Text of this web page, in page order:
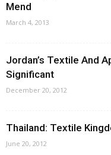
Mend
March 4, 2013
Jordan’s Textile And
Significant
December 20, 2012
Thailand: Textile
June 20, 2012